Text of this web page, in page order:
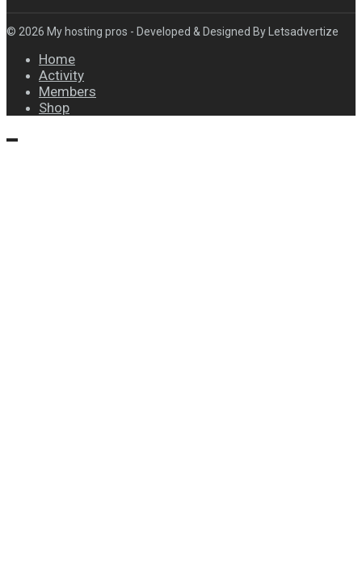
© 2026 My hosting pros - Developed & Designed By Letsadvertize
Home
Activity
Members
Shop